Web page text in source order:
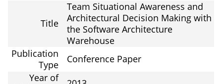
Title
Team Situational Awareness and
Architectural Decision Making with
the Software Architecture
Warehouse
Publication
Type
Conference Paper
Year of